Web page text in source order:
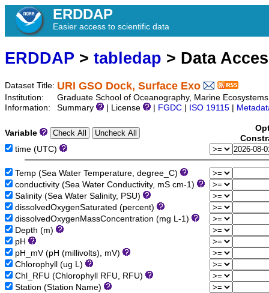
ERDDAP
Easier access to scientific data
ERDDAP > tabledap > Data
Dataset Title: URI GSO Dock, Surface Exo
Institution:
Graduate School of Oceanography, Marine
Information:
Summary | License FGDC ISO 19115
Variable
time (UTC)
Temp (Sea Water Temperature, degree_C)
conductivity (Sea Water Conductivity, mS cm-1)
Salinity (Sea Water Salinity, PSU)
dissolvedOxygenSaturated (percent)
dissolvedOxygenMassConcentration (mg L-1)
Depth (m)
pH
pH_mV (pH (millivolts), mV)
Chlorophyll (ug L)
Chl_RFU (Chlorophyll RFU, RFU)
Station (Station Name)